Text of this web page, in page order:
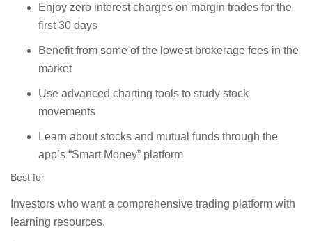
Enjoy zero interest charges on margin trades for the
first 30 days
Benefit from some of the lowest brokerage fees in the
market
Use advanced charting tools to study stock
movements
Learn about stocks and mutual funds through the
app’s “Smart Money” platform
Best for
Investors who want a comprehensive trading platform with
learning resources.